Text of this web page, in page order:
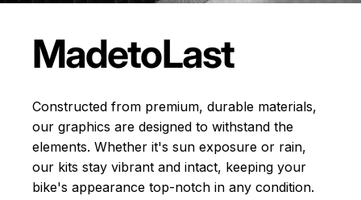
MadetoLast
Constructed from premium, durable materials,
our graphics are designed to withstand the
elements. Whether it's sun exposure or rain,
our kits stay vibrant and intact, keeping your
bike's appearance top-notch in any condition.